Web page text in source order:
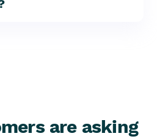
are asking